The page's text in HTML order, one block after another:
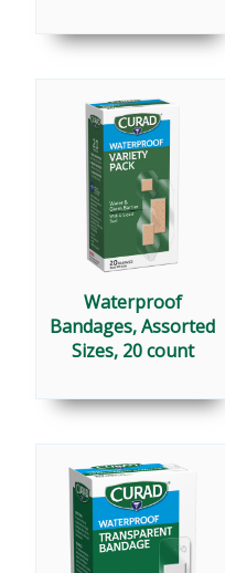
Waterproof
Bandages, Assorted
Sizes, 20 count